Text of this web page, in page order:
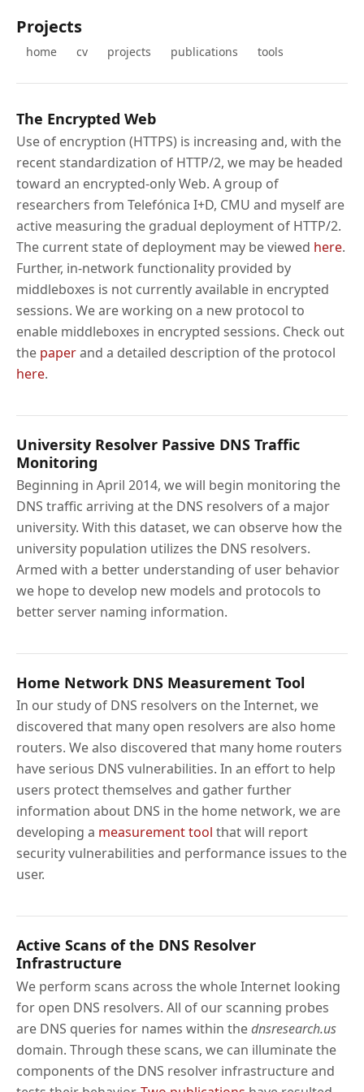
Projects
home cv projects publications tools
The Encrypted Web
Use of encryption (HTTPS) is increasing and, with the
recent standardization of HTTP/2, we may be headed
toward an encrypted-only Web. A group of
researchers from Telefónica I+D, CMU and myself are
active measuring the gradual deployment of HTTP/2.
The current state of deployment may be viewed here.
Further, in-network functionality provided by
middleboxes is not currently available in encrypted
sessions. We are working on a new protocol to
enable middleboxes in encrypted sessions. Check out
the paperand a detailed description of the protocol
here.
University Resolver Passive DNS Traffic
Monitoring
Beginning in April 2014, we will begin monitoring the
DNS traffic arriving at the DNS resolvers of a major
university. With this dataset, we can observe how the
university population utilizes the DNS resolvers.
Armed with a better understanding of user behavior
we hope to develop new models and protocols to
better server naming information.
Home Network DNS Measurement Tool
In our study of DNS resolvers on the Internet, we
discovered that many open resolvers are also home
routers. We also discovered that many home routers
have serious DNS vulnerabilities. In an effort to help
users protect themselves and gather further
information about DNS in the home network, we are
developing a measurement tool that will report
security vulnerabilities and performance issues to the
user.
Active Scans of the DNS Resolver
Infrastructure
We perform scans across the whole Internet looking
for open DNS resolvers. All of our scanning probes
are DNS queries for names within thednsresearch.us
domain. Through these scans, we can illuminate the
components of the DNS resolver infrastructure and